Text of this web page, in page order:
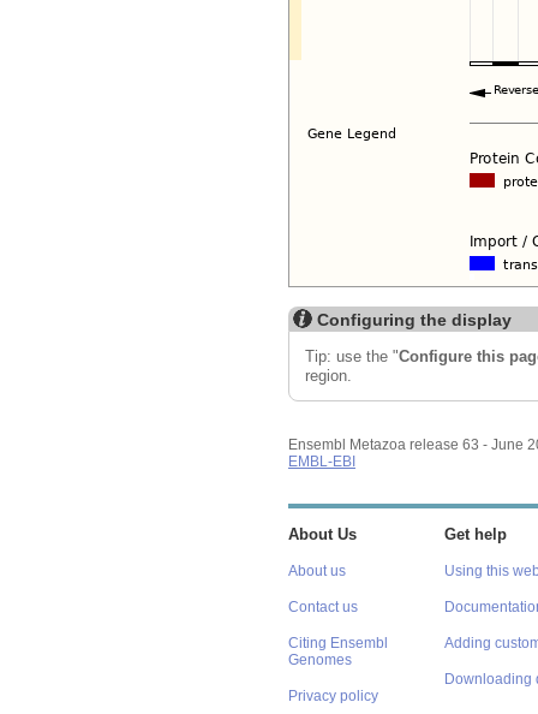
Configuring the display
Tip: use the "Configure this
region.
Ensembl Metazoa release 63 - June
EMBL-EBI
About Us
About us
Contact us
Citing Ensembl
Genomes
Privacy policy
Get help
Using this
Adding
Downloading